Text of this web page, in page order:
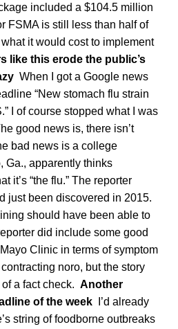
included a $104.5 million
FSMA is still less than half of
it would cost to implement
like this erode the public’s
When I got a Google news
“New stomach flu strain
I of course stopped what I was
good news is, there isn’t
bad news is a college
Ga., apparently thinks
it’s “the flu.” The reporter
just been discovered in 2015.
should have been able to
did include some good
Clinic in terms of symptom
noro, but the story
a fact check. Another
of the week I’d already
string of foodborne outbreaks